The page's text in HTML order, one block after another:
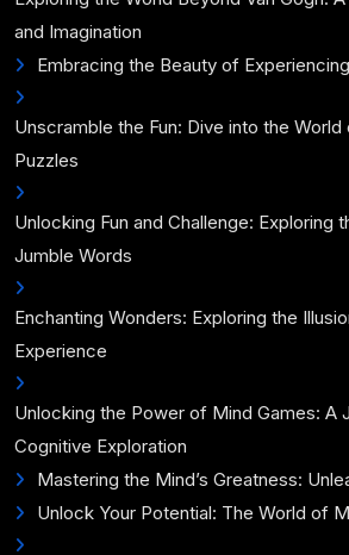
and Imagination
Embracing the Beauty of
Unscramble the Fun: Dive into the
Puzzles
Unlocking Fun and Challenge: Exploring
Jumble Words
Enchanting Wonders: Exploring the
Experience
Unlocking the Power of Mind Games: A
Cognitive Exploration
Mastering the Mind’s Greatness:
Unlock Your Potential: The World of